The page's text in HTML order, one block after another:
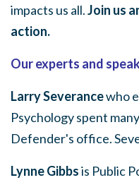
impacts us all.Join us
action.
Our experts and
Larry Severancewho
Psychology spent
Defender's office.
Lynne Gibbsis Public